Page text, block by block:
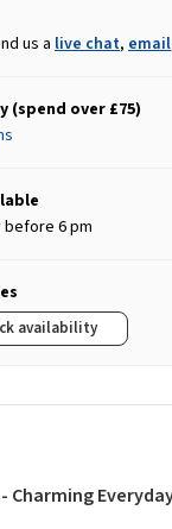
us a live chat, email
(spend over £75)
6 pm
availability
Charming